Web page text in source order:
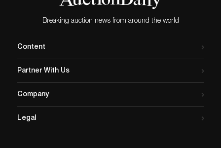
Breaking auction news from around the world
Content
Partner With Us
Company
Legal